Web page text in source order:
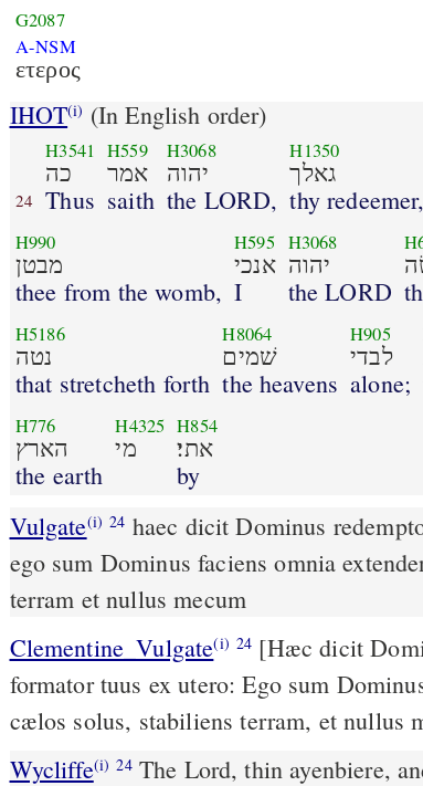
G2087
A-NSM
ετερος
IHOT(i) (In English order)
24
H3541
כה
Thus
H559
אמר
saith
H3068
יהוה
the LORD,
H1350
גאלך
thy redeemer,
H990
מבטן
thee from the womb,
H595
אנכי
I
H3068
יהוה
the LORD
H5186
נטה
that stretcheth forth
H8064
שׁמים
the heavens
H905
לבדי
alone;
H776
הארץ
the earth
H4325
מי
H854
אתי׃
by
Vulgate(i) 24
ego sum Dominus faciens omnia
terram et nullus mecum
Clementine_Vulgate(i) 24
formator tuus ex utero: Ego sum
cælos solus, stabiliens terram, et nullus
Wycliffe(i) 24The Lord, thin ayenbiere,